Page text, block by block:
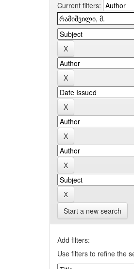
Current filters:
Start a new search
Add filters:
Use filters to refine the